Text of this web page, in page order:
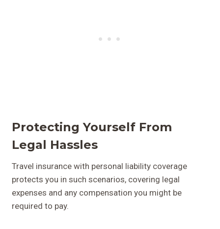
Protecting Yourself From
Legal Hassles
Travel insurance with personal liability coverage
protects you in such scenarios, covering legal
expenses and any compensation you might be
required to pay.